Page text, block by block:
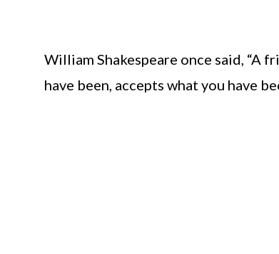
William Shakespeare once said, “A
have been, accepts what you have